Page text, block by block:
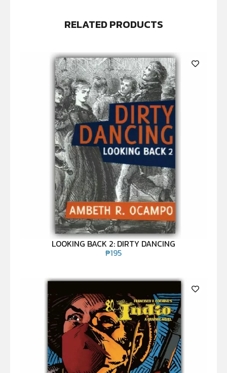
RELATED PRODUCTS
LOOKING BACK 2: DIRTY DANCING
₱195